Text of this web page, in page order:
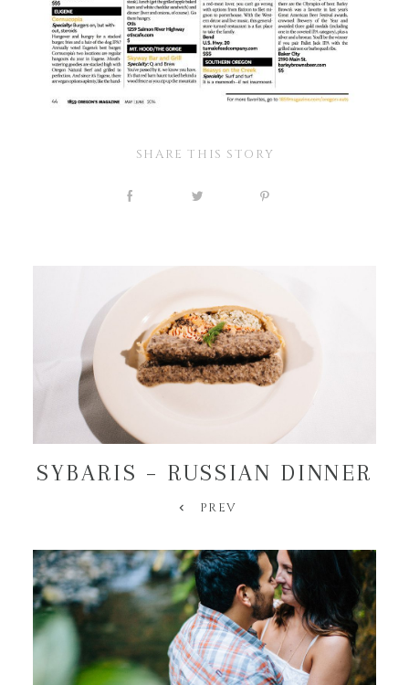
SHARE THIS STORY
SYBARIS – RUSSIAN DINNER
PREV